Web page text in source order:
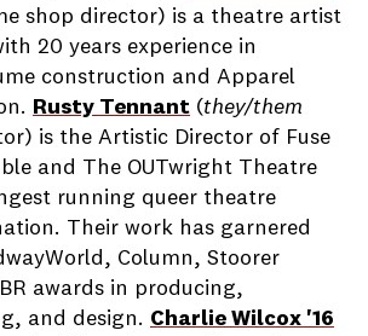
shop director) is a theatre artist
20 years experience in
construction and Apparel
Rusty Tennant (they/them
is the Artistic Director of Fuse
and The OUTwright Theatre
running queer theatre
Their work has garnered
Column, Stoorer
awards in producing,
and design. Charlie Wilcox '16